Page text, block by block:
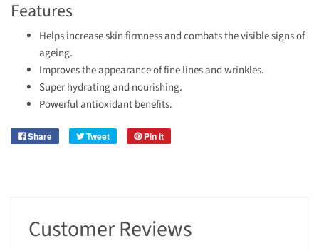
Features
Helps increase skin firmness and combats the visible signs of
ageing.
Improves the appearance of fine lines and wrinkles.
Super hydrating and nourishing.
Powerful antioxidant benefits.
Share Tweet Pin it
Customer Reviews